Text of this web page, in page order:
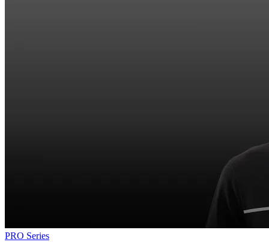
PRO Series